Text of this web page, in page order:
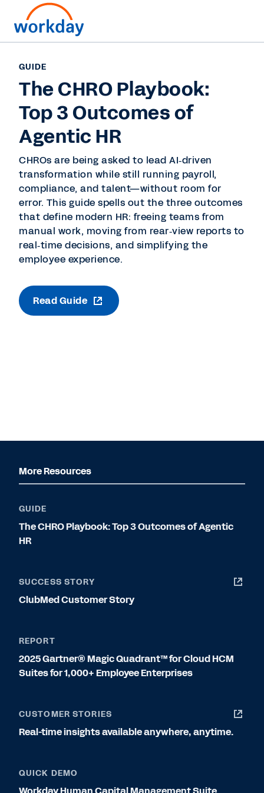
GUIDE
The CHRO Playbook:
Top 3 Outcomes of
Agentic HR
CHROs are being asked to lead AI‑driven
transformation while still running payroll,
compliance, and talent—without room for
error. This guide spells out the three outcomes
that define modern HR: freeing teams from
manual work, moving from rear‑view reports to
real‑time decisions, and simplifying the
employee experience.
Read Guide
More Resources
GUIDE
The CHRO Playbook: Top 3 Outcomes of Agentic
HR
SUCCESS STORY
ClubMed Customer Story
REPORT
2025 Gartner® Magic Quadrant™ for Cloud HCM
Suites for 1,000+ Employee Enterprises
CUSTOMER STORIES
Real-time insights available anywhere, anytime.
QUICK DEMO